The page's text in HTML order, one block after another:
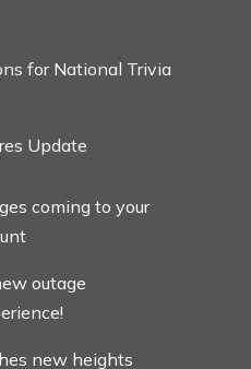
for National Trivia
Update
coming to your
outage
new heights